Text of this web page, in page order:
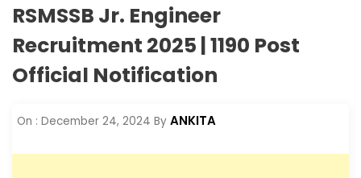
RSMSSB Jr. Engineer
Recruitment 2025 | 1190 Post
Official Notification
On : December 24, 2024 By ANKITA